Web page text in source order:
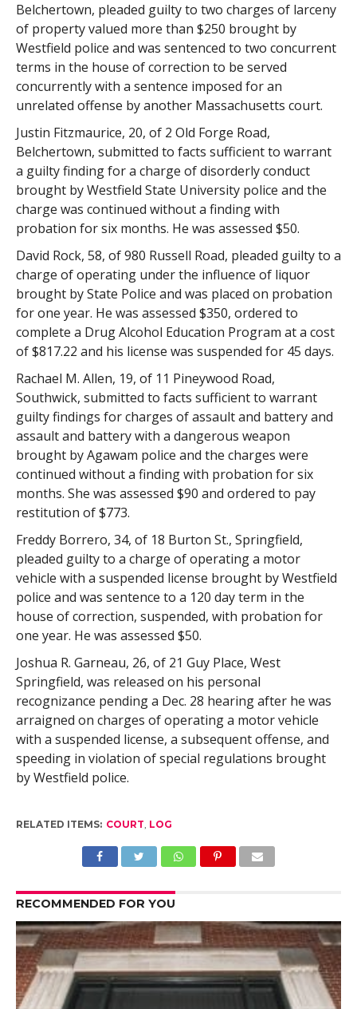
Belchertown, pleaded guilty to two charges of larceny
of property valued more than $250 brought by
Westfield police and was sentenced to two concurrent
terms in the house of correction to be served
concurrently with a sentence imposed for an
unrelated offense by another Massachusetts court.
Justin Fitzmaurice, 20, of 2 Old Forge Road,
Belchertown, submitted to facts sufficient to warrant
a guilty finding for a charge of disorderly conduct
brought by Westfield State University police and the
charge was continued without a finding with
probation for six months. He was assessed $50.
David Rock, 58, of 980 Russell Road, pleaded guilty to a
charge of operating under the influence of liquor
brought by State Police and was placed on probation
for one year. He was assessed $350, ordered to
complete a Drug Alcohol Education Program at a cost
of $817.22 and his license was suspended for 45 days.
Rachael M. Allen, 19, of 11 Pineywood Road,
Southwick, submitted to facts sufficient to warrant
guilty findings for charges of assault and battery and
assault and battery with a dangerous weapon
brought by Agawam police and the charges were
continued without a finding with probation for six
months. She was assessed $90 and ordered to pay
restitution of $773.
Freddy Borrero, 34, of 18 Burton St., Springfield,
pleaded guilty to a charge of operating a motor
vehicle with a suspended license brought by Westfield
police and was sentence to a 120 day term in the
house of correction, suspended, with probation for
one year. He was assessed $50.
Joshua R. Garneau, 26, of 21 Guy Place, West
Springfield, was released on his personal
recognizance pending a Dec. 28 hearing after he was
arraigned on charges of operating a motor vehicle
with a suspended license, a subsequent offense, and
speeding in violation of special regulations brought
by Westfield police.
RELATED ITEMS: COURT, LOG
RECOMMENDED FOR YOU